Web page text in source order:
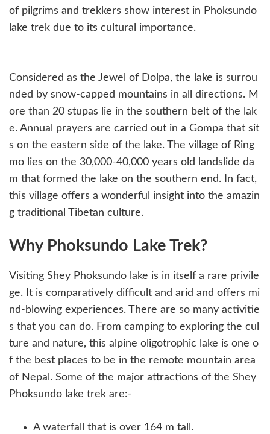
of pilgrims and trekkers show interest in Phoksundo
lake trek due to its cultural importance.
Considered as the Jewel of Dolpa, the lake is surrou
nded by snow-capped mountains in all directions. M
ore than 20 stupas lie in the southern belt of the lak
e. Annual prayers are carried out in a Gompa that sit
s on the eastern side of the lake. The village of Ring
mo lies on the 30,000-40,000 years old landslide da
m that formed the lake on the southern end. In fact,
this village offers a wonderful insight into the amazin
g traditional Tibetan culture.
Why Phoksundo Lake Trek?
Visiting Shey Phoksundo lake is in itself a rare privile
ge. It is comparatively difficult and arid and offers mi
nd-blowing experiences. There are so many activitie
s that you can do. From camping to exploring the cul
ture and nature, this alpine oligotrophic lake is one o
f the best places to be in the remote mountain area
of Nepal. Some of the major attractions of the Shey
Phoksundo lake trek are:-
A waterfall that is over 164 m tall.